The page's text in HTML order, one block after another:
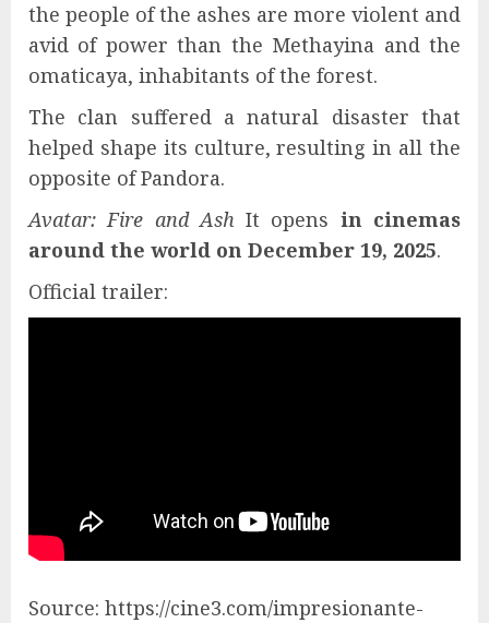
the people of the ashes are more violent and
avid of power than the Methayina and the
omaticaya, inhabitants of the forest.
The clan suffered a natural disaster that
helped shape its culture, resulting in all the
opposite of Pandora.
Avatar: Fire and AshIt opens in cinemas
around the world on December 19, 2025.
Official trailer:
Source: https://cine3.com/impresionante-